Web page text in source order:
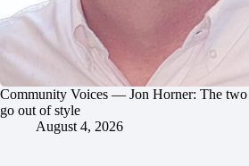
Community Voices — Jon Horner: The two
go out of style
August 4, 2026